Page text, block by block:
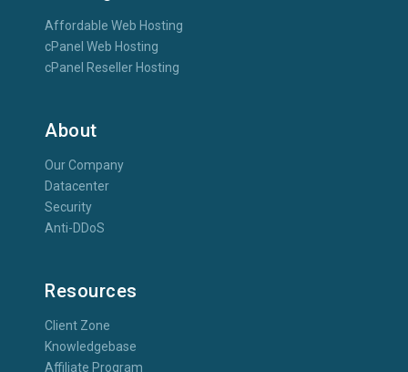
Affordable Web Hosting
cPanel Web Hosting
cPanel Reseller Hosting
About
Our Company
Datacenter
Security
Anti-DDoS
Resources
Client Zone
Knowledgebase
Affiliate Program